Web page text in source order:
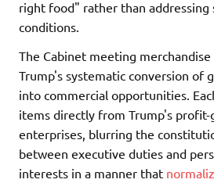
right food" rather than addressing
conditions.
The Cabinet meeting
Trump's systematic conversion of
into commercial opportunities.
items directly from Trump's profit-
enterprises, blurring the
between executive duties and
interests in a manner that